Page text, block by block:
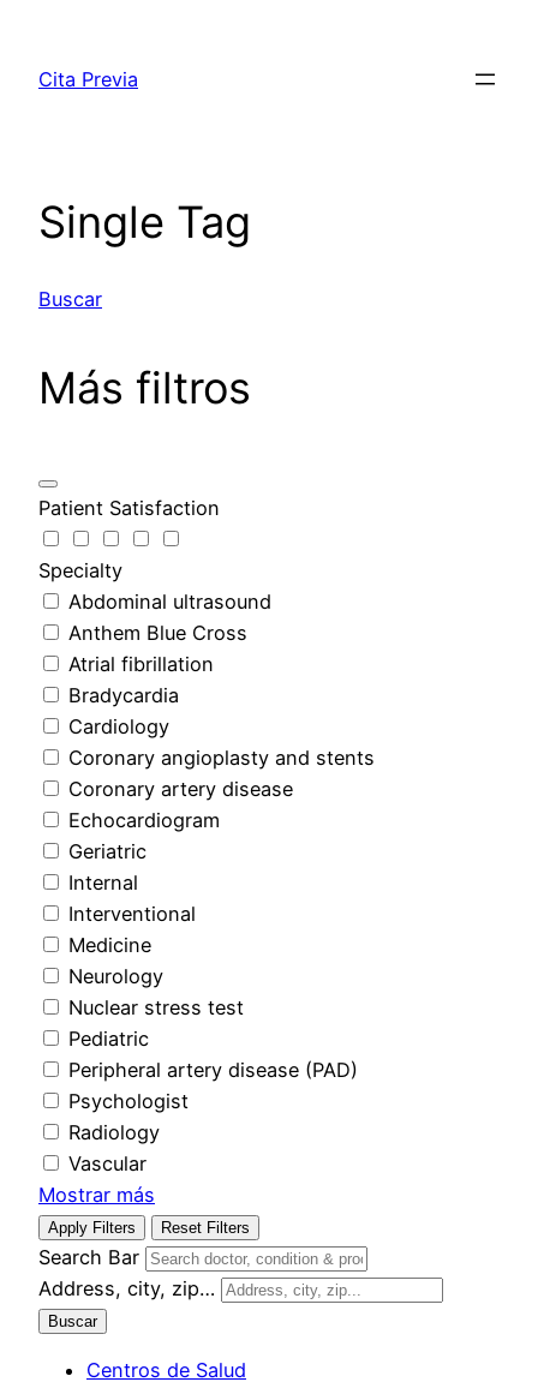
contenido
Cita Previa
Single Tag
Buscar
Más filtros
Patient Satisfaction
Specialty
Abdominal ultrasound
Anthem Blue Cross
Atrial fibrillation
Bradycardia
Cardiology
Coronary angioplasty and stents
Coronary artery disease
Echocardiogram
Geriatric
Internal
Interventional
Medicine
Neurology
Nuclear stress test
Pediatric
Peripheral artery disease (PAD)
Psychologist
Radiology
Vascular
Mostrar más
Apply Filters Reset Filters
Search Bar
Address, city, zip…
Buscar
Centros de Salud